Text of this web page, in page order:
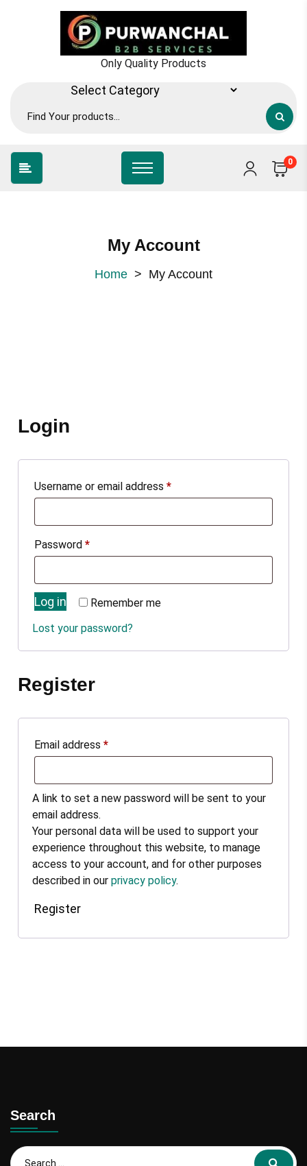
Only Quality Products
0
My Account
Home> My Account
Login
Username or email address *
Password *
Remember me
Log in
Lost your password?
Register
Email address *
A link to set a new password will be sent to your
email address.
Your personal data will be used to support your
experience throughout this website, to manage
access to your account, and for other purposes
described in our privacy policy.
Register
Search